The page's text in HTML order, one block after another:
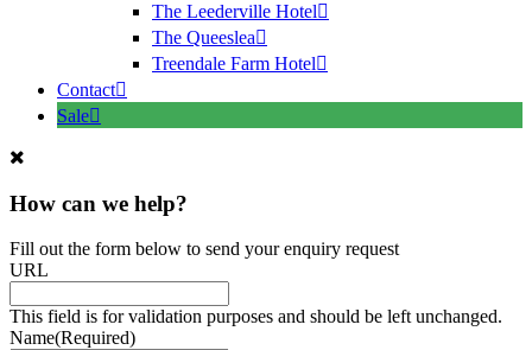
The Leederville Hotel
The Queeslea
Treendale Farm Hotel
Contact
Sale
How can we help?
Fill out the form below to send your enquiry request
URL
This field is for validation purposes and should be left unchanged.
Name(Required)